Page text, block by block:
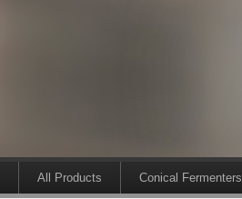
All Products Conical Fermenters